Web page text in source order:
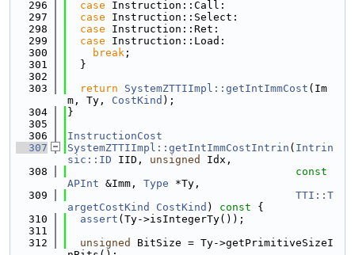
  296
case Instruction::Call:
  297
case Instruction::Select:
  298
case Instruction::Ret:
  299
case Instruction::Load:
  300
break ;
  301
  }
  302
  303
return SystemZTTIImpl::getIntImmCost (Im
m, Ty, CostKind );
  304
}
  305
  306
InstructionCost
  307
SystemZTTIImpl::getIntImmCostIntrin ( Intrin
sic::ID IID, unsigned
Idx,
  308
const
APInt &Imm, Type *Ty,
  309
TTI::T
argetCostKind
CostKind ) const {
  310
assert (Ty->isIntegerTy());
  311
  312
unsigned
BitSize = Ty->getPrimitiveSizeI